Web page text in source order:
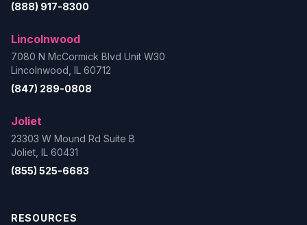
(888) 917-8300
Lincolnwood
7080 N McCormick Blvd Unit W30
Lincolnwood, IL 60712
(847) 289-0808
Joliet
23303 W Mound Rd Suite B
Joliet, IL 60431
(855) 525-6683
RESOURCES